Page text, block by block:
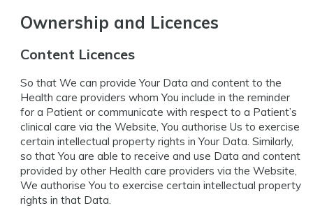
Ownership and Licences
Content Licences
So that We can provide Your Data and content to the
Health care providers whom You include in the reminder
for a Patient or communicate with respect to a Patient’s
clinical care via the Website, You authorise Us to exercise
certain intellectual property rights in Your Data. Similarly,
so that You are able to receive and use Data and content
provided by other Health care providers via the Website,
We authorise You to exercise certain intellectual property
rights in that Data.